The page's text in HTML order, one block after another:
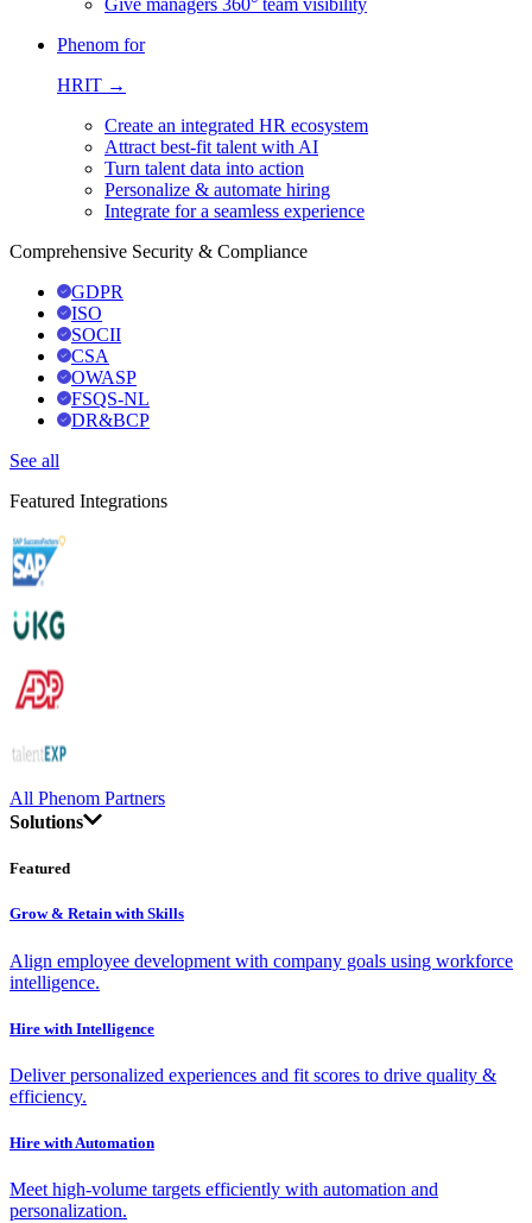
Give managers 360° team visibility
Phenom for
HRIT →
Create an integrated HR ecosystem
Attract best-fit talent with AI
Turn talent data into action
Personalize & automate hiring
Integrate for a seamless experience
Comprehensive Security & Compliance
GDPR
ISO
SOCII
CSA
OWASP
FSQS-NL
DR&BCP
See all
Featured Integrations
All Phenom Partners
Solutions
Featured
Grow & Retain with Skills
Align employee development with company goals using workforce
intelligence.
Hire with Intelligence
Deliver personalized experiences and fit scores to drive quality &
efficiency.
Hire with Automation
Meet high-volume targets efficiently with automation and
personalization.